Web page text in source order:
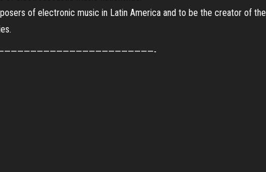
of electronic music in Latin America and to be the creator of the